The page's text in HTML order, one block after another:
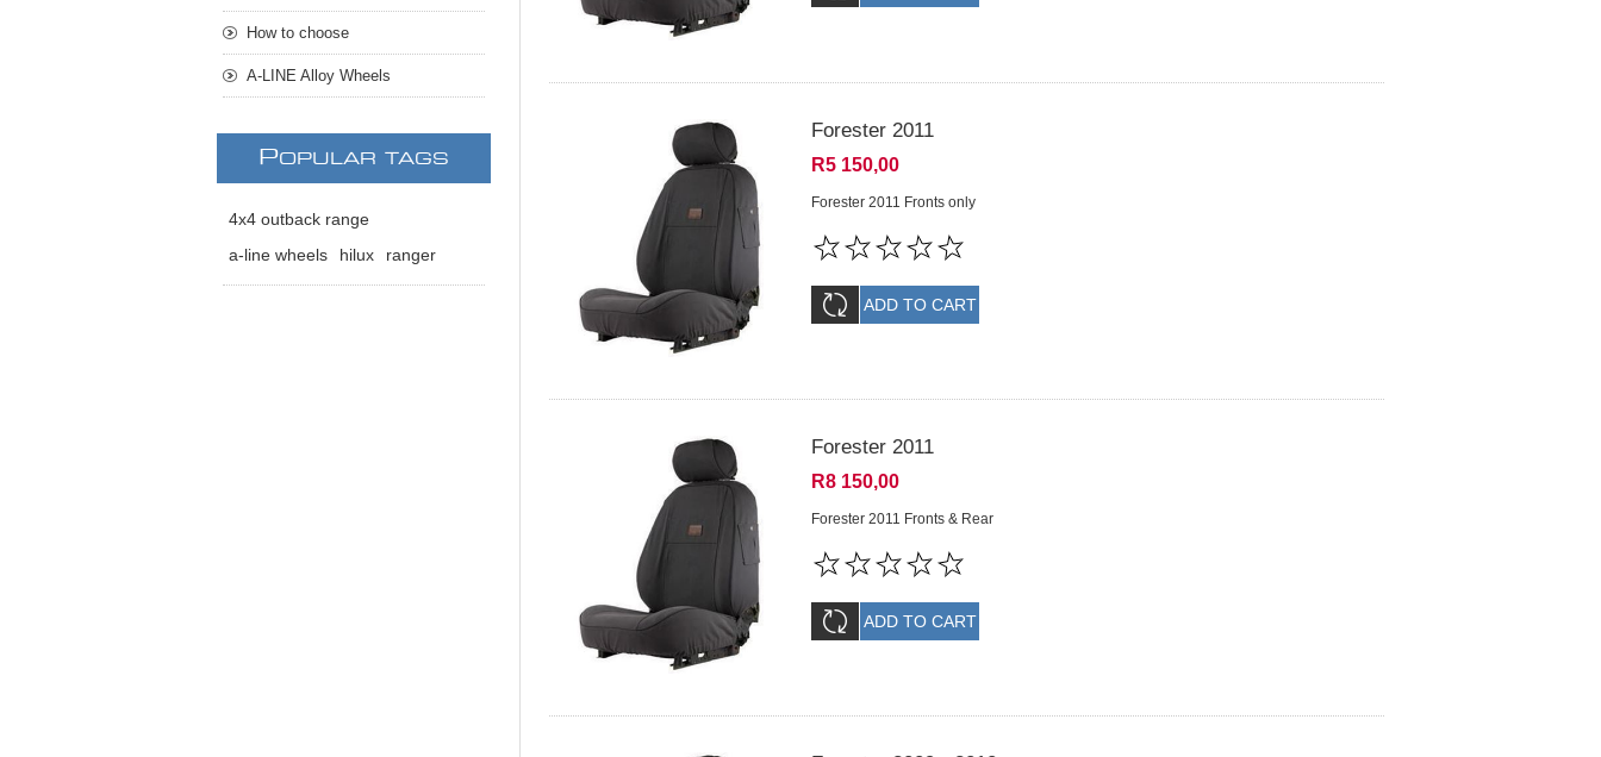
Forester 2011
R5 150,00
Forester 2011 Fronts only
Forester 2011
R8 150,00
Forester 2011 Fronts & Rear
How to choose
A-LINE Alloy Wheels
POPULAR TAGS
4x4 outback range
a-line wheels
hilux ranger